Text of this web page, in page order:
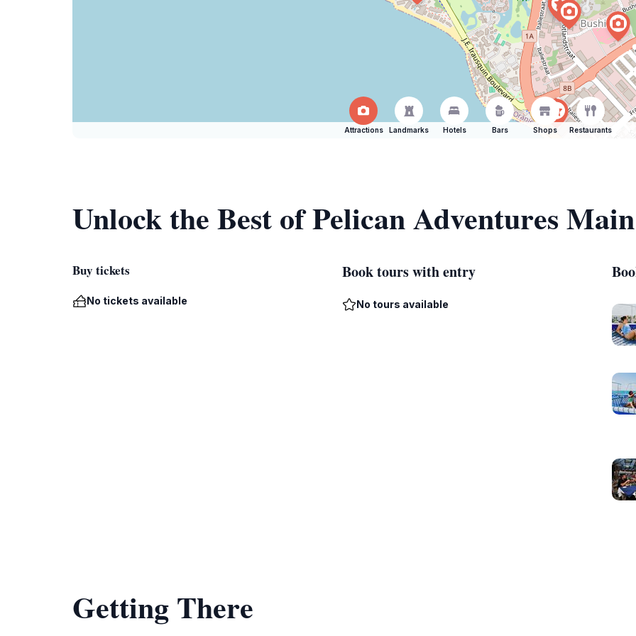
Attractions Landmarks Hotels Bars Shops Restaurants
Unlock the Best of Pelican Adventures
Buy tickets
No tickets available
Book tours with entry
No tours available
Getting There